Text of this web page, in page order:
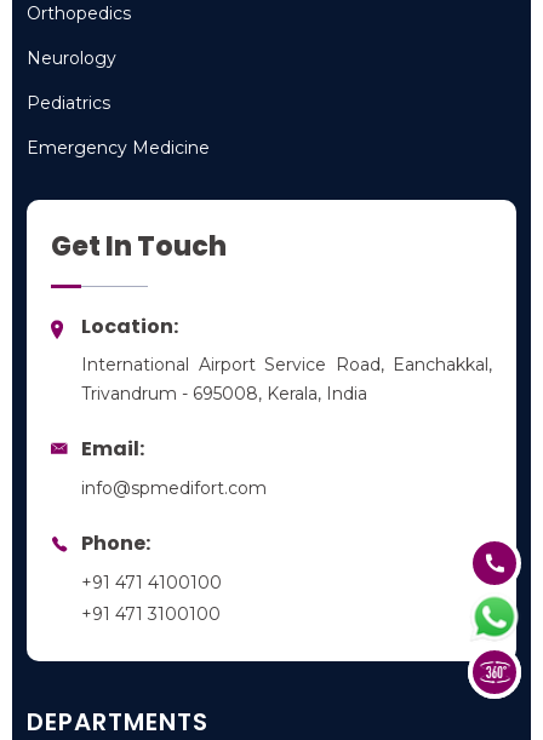
Orthopedics
Neurology
Pediatrics
Emergency Medicine
Get In Touch
Location:
International Airport Service Road, Eanchakkal,
Trivandrum - 695008, Kerala, India
Email:
info@spmedifort.com
Phone:
+91 471 4100100
+91 471 3100100
DEPARTMENTS